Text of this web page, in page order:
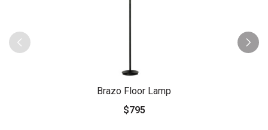
Brazo Floor Lamp
$795